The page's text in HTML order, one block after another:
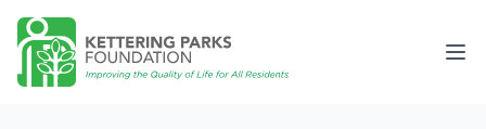
Kettering Parks Foundation